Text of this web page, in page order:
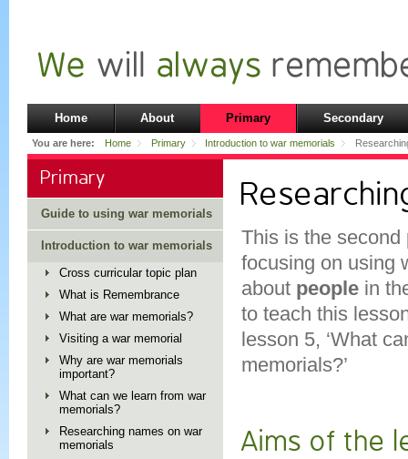
Home About Primary Secondary
You are here: Home Primary Introduction to war memorials
Primary
Guide to using war memorials
Introduction to war memorials
Cross curricular topic plan
What is Remembrance
What are war memorials?
Visiting a war memorial
Why are war memorials
important?
What can we learn from war
memorials?
Researching names on war
memorials
This is the
focusing on using
about people in
to teach this
lesson 5, ‘What
memorials?’
Aims of the